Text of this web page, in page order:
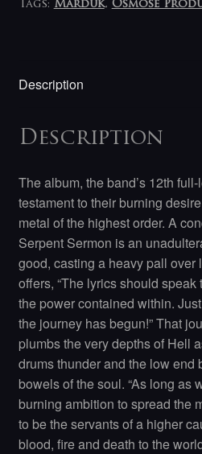
Tags: Marduk, Osmose
Description
Description
The album, the band’s 12th
testament to their burning
metal of the highest order. A
Serpent Sermon is an
good, casting a heavy pall over
offers, “The lyrics should
the power contained within.
the journey has begun!” That
plumbs the very depths of Hell
drums thunder and the low end
bowels of the soul. “As long as
burning ambition to spread the
to be the servants of a higher
blood, fire and death to the